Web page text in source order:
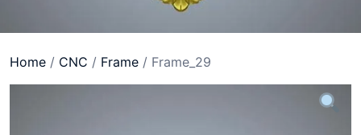
Home / CNC / Frame / Frame_29